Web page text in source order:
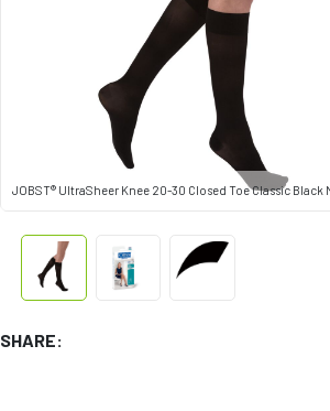
JOBST® UltraSheer Knee 20-30 Closed Toe Classic Black
SHARE: